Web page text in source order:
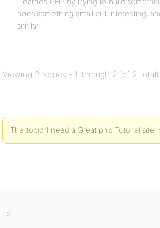
does something small but interesting,
similar.
Viewing 2 replies - 1 through 2 (of 2 total)
The topic ‘I need a Great php Tutorial
X